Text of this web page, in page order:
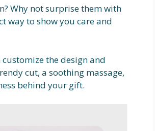
Why not surprise them with
way to show you care and
the design and
cut, a soothing massage,
behind your gift.